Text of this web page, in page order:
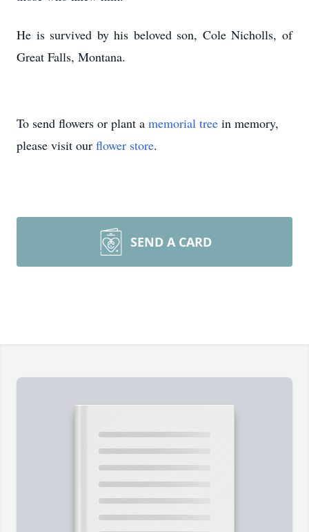
He is survived by his beloved son, Cole Nicholls, of
Great Falls, Montana.
To send flowers or plant a memorial tree in memory,
please visit our flower store.
SEND A CARD